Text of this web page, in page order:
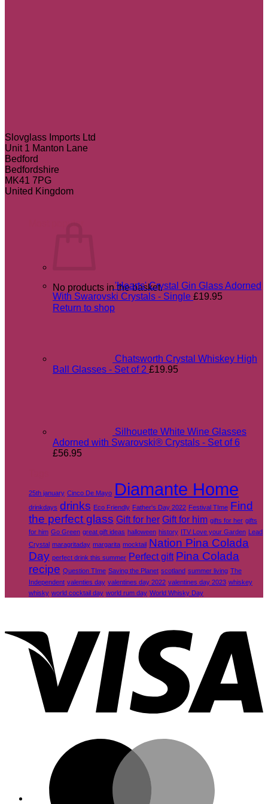
No products in the basket.
Return to shop
Slovglass Imports Ltd
Unit 1 Manton Lane
Bedford
Bedfordshire
MK41 7PG
United Kingdom
'Hearts' Crystal Gin Glass Adorned
With Swarovski Crystals - Single £19.95
Chatsworth Crystal Whiskey High
Ball Glasses - Set of 2 £19.95
Silhouette White Wine Glasses
Adorned with Swarovski® Crystals - Set of 6
£56.95
25th january Cinco De Mayo Diamante Home
drinkdays drinks Eco Friendly Father's Day 2022 Festival TIme Find
the perfect glass Gift for her Gift for him gifts for her gifts
for him Go Green great gift ideas halloween history ITV Love your Garden Lead
Crystal maragritaday margarita mocktail Nation Pina Colada
Day perfect drink this summer Perfect gift Pina Colada
recipe Question TIme Saving the Planet scotland summer living The
Independent valenties day valentines day 2022 valentines day 2023 whiskey
whisky world cocktail day world rum day World Whisky Day